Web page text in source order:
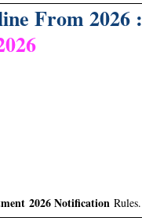
From 2026 :
2026 NotificationRules.